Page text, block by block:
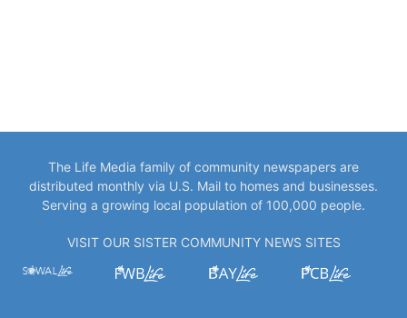
The Life Media family of community newspapers are
distributed monthly via U.S. Mail to homes and businesses.
Serving a growing local population of 100,000 people.
VISIT OUR SISTER COMMUNITY NEWS SITES